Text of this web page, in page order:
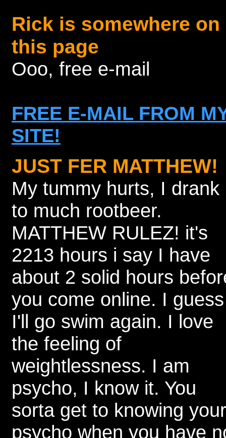
Rick is somewhere on
this page
Ooo, free e-mail
FREE E-MAIL FROM
SITE!
JUST FER MATTHEW!
My tummy hurts, I drank
to much rootbeer.
MATTHEW RULEZ! it's
2213 hours i say I have
about 2 solid hours
you come online. I guess
I'll go swim again. I love
the feeling of
weightlessness. I am
psycho, I know it. You
sorta get to knowing your
psycho when you have